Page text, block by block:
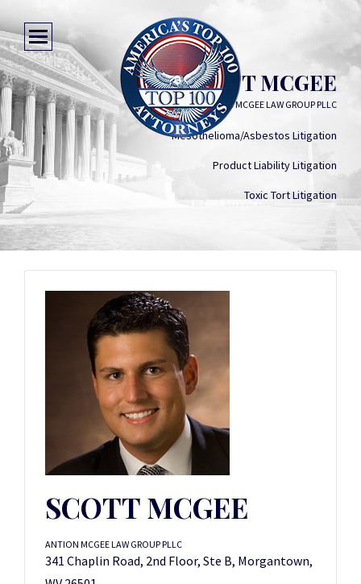
SCOTT MCGEE
ANTION MCGEE LAW GROUP PLLC
Mesothelioma/Asbestos Litigation
Product Liability Litigation
Toxic Tort Litigation
SCOTT MCGEE
ANTION MCGEE LAW GROUP PLLC
341 Chaplin Road, 2nd Floor, Ste B, Morgantown,